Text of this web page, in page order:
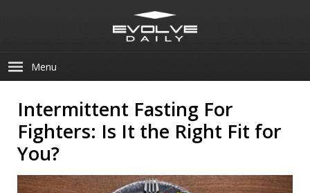
Menu
Intermittent Fasting For
Fighters: Is It the Right Fit for
You?